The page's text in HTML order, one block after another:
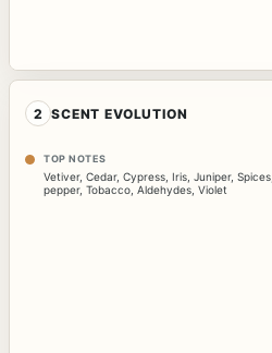
2 SCENT EVOLUTION
TOP NOTES
Vetiver, Cedar, Cypress Iris Juniper, Spices
pepper, Tobacco Aldehydes Violet